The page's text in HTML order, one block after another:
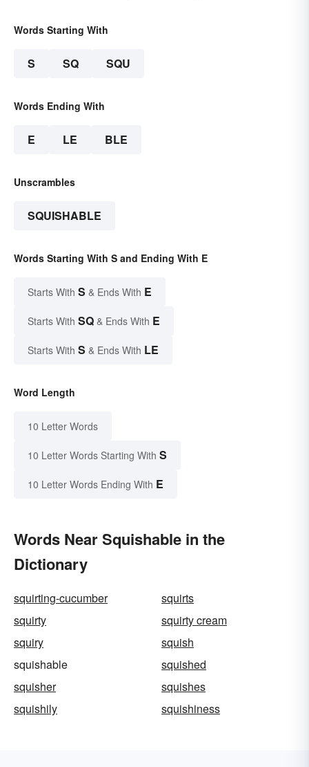
Words Starting With
S SQ SQU
Words Ending With
E LE BLE
Unscrambles
SQUISHABLE
Words Starting With S and Ending With E
Starts With S & Ends With E
Starts With SQ & Ends With E
Starts With S & Ends With LE
Word Length
10 Letter Words
10 Letter Words Starting With S
10 Letter Words Ending With E
Words Near Squishable in the
Dictionary
squirting-cucumber
squirts
squirty
squirty cream
squiry
squish
squishable
squished
squisher
squishes
squishily
squishiness